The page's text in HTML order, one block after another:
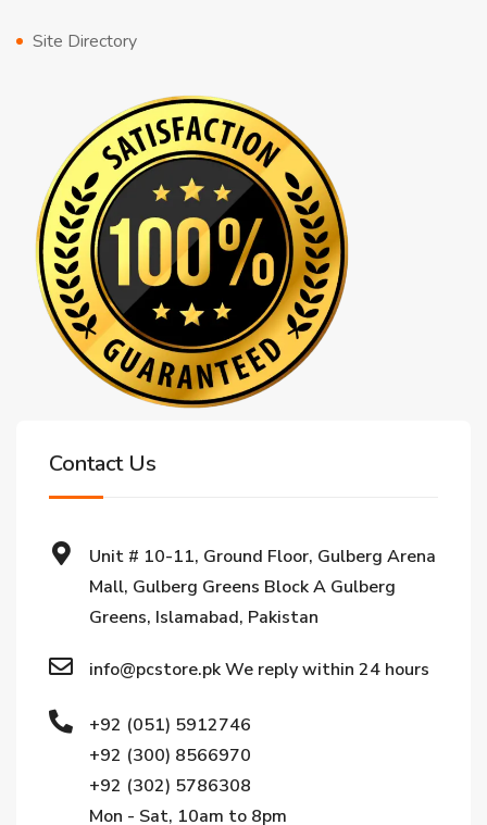
Site Directory
Contact Us
Unit # 10-11, Ground Floor, Gulberg Arena
Mall, Gulberg Greens Block A Gulberg
Greens, Islamabad, Pakistan
info@pcstore.pk We reply within 24 hours
+92 (051) 5912746
+92 (300) 8566970
+92 (302) 5786308
Mon - Sat, 10am to 8pm